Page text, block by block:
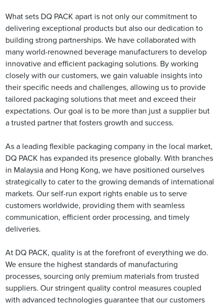
What sets DQ PACK apart is not only our commitment to
delivering exceptional products but also our dedication to
building strong partnerships. We have collaborated with
many world-renowned beverage manufacturers to develop
innovative and efficient packaging solutions. By working
closely with our customers, we gain valuable insights into
their specific needs and challenges, allowing us to provide
tailored packaging solutions that meet and exceed their
expectations. Our goal is to be more than just a supplier but
a trusted partner that fosters growth and success.
As a leading flexible packaging company in the local market,
DQ PACK has expanded its presence globally. With branches
in Malaysia and Hong Kong, we have positioned ourselves
strategically to cater to the growing demands of international
markets. Our self-run export rights enable us to serve
customers worldwide, providing them with seamless
communication, efficient order processing, and timely
deliveries.
At DQ PACK, quality is at the forefront of everything we do.
We ensure the highest standards of manufacturing
processes, sourcing only premium materials from trusted
suppliers. Our stringent quality control measures coupled
with advanced technologies guarantee that our customers